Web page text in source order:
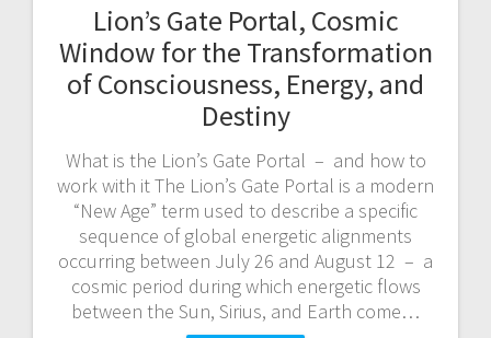
Lion’s Gate Portal, Cosmic
Window for the Transformation
of Consciousness, Energy, and
Destiny
What is the Lion’s Gate Portal – and how to
work with it The Lion’s Gate Portal is a modern
“New Age” term used to describe a specific
sequence of global energetic alignments
occurring between July 26 and August 12 – a
cosmic period during which energetic flows
between the Sun, Sirius, and Earth come…